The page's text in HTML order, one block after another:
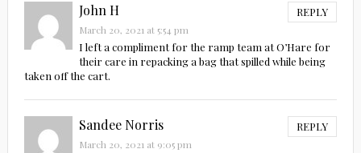
John H REPLY
March 20, 2021 at 5:54 pm
I left a compliment for the ramp team at O’Hare for
their care in repacking a bag that spilled while being
taken off the cart.
Sandee Norris REPLY
March 20, 2021 at 9:05 pm